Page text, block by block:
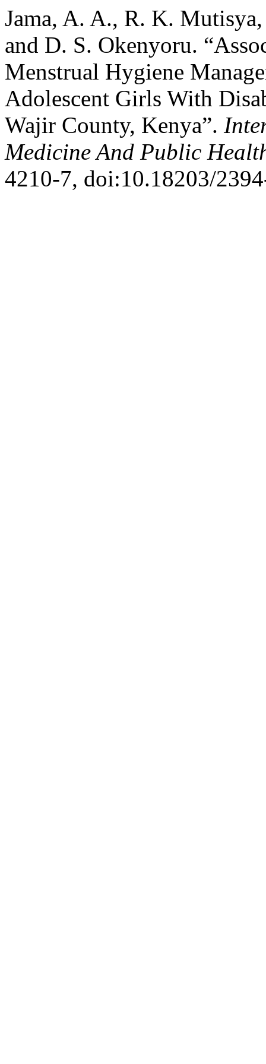
Jama, A. A., R. K.
and D. S. Okenyoru.
Menstrual Hygiene
Adolescent Girls With
Wajir County, Kenya”.
Medicine And Public
4210-7, doi:10.18203/